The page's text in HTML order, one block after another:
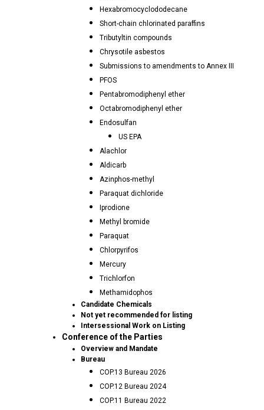
Hexabromocyclododecane
Short-chain chlorinated paraffins
Tributyltin compounds
Chrysotile asbestos
Submissions to amendments to Annex III
PFOS
Pentabromodiphenyl ether
Octabromodiphenyl ether
Endosulfan
US EPA
Alachlor
Aldicarb
Azinphos-methyl
Paraquat dichloride
Iprodione
Methyl bromide
Paraquat
Chlorpyrifos
Mercury
Trichlorfon
Methamidophos
Candidate Chemicals
Not yet recommended for listing
Intersessional Work on Listing
Conference of the Parties
Overview and Mandate
Bureau
COP.13 Bureau 2026
COP.12 Bureau 2024
COP.11 Bureau 2022